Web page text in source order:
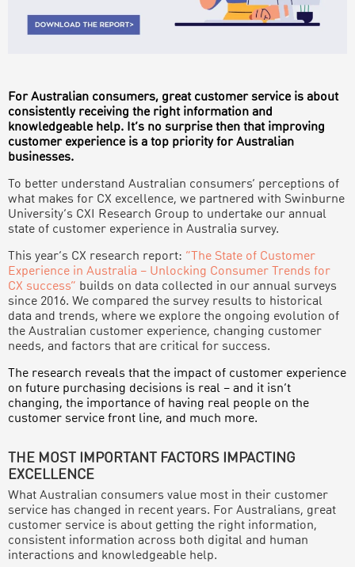
For Australian consumers, great customer service is about
consistently receiving the right information and
knowledgeable help. It’s no surprise then that improving
customer experience is a top priority for Australian
businesses.
To better understand Australian consumers’ perceptions of
what makes for CX excellence, we partnered with Swinburne
University’s CXI Research Group to undertake our annual
state of customer experience in Australia survey.
This year’s CX research report: “The State of Customer
Experience in Australia – Unlocking Consumer Trends for
CX success” builds on data collected in our annual surveys
since 2016. We compared the survey results to historical
data and trends, where we explore the ongoing evolution of
the Australian customer experience, changing customer
needs, and factors that are critical for success.
The research reveals that the impact of customer experience
on future purchasing decisions is real – and it isn’t
changing, the importance of having real people on the
customer service front line, and much more.
THE MOST IMPORTANT FACTORS IMPACTING
EXCELLENCE
What Australian consumers value most in their customer
service has changed in recent years. For Australians, great
customer service is about getting the right information,
consistent information across both digital and human
interactions and knowledgeable help.